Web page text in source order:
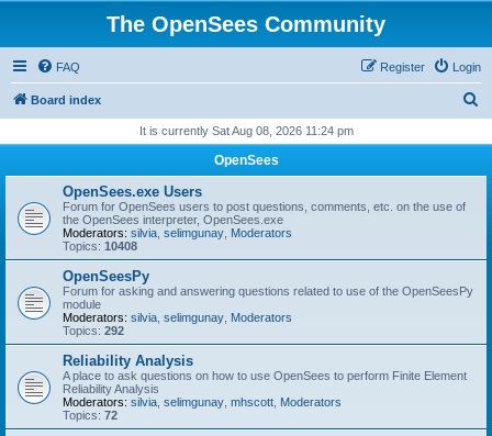
The OpenSees Community
FAQ Login
Register
Board index
r
It is currently Sat Aug 08, 2026 11:24 pm
OpenSees
OpenSees.exe Users
Forum for OpenSees users to post questions, comments, etc. on the use of
the OpenSees interpreter, OpenSees.exe
Moderators: silvia selimgunay Moderators
Topics: 10408
OpenSeesPy
Forum for asking and answering questions related to use of the OpenSeesPy
module
Moderators: silvia selimgunay Moderators
Topics: 292
Reliability Analysis
A place to ask questions on how to use OpenSees to perform Finite Element
Reliability Analysis
Moderators: silvia selimgunay mhscott Moderators
Topics: 72